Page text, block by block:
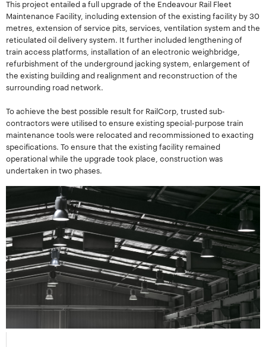
This project entailed a full upgrade of the Endeavour Rail Fleet
Maintenance Facility, including extension of the existing facility by 30
metres, extension of service pits, services, ventilation system and the
reticulated oil delivery system. It further included lengthening of
train access platforms, installation of an electronic weighbridge,
refurbishment of the underground jacking system, enlargement of
the existing building and realignment and reconstruction of the
surrounding road network.
To achieve the best possible result for RailCorp, trusted sub-
contractors were utilised to ensure existing special-purpose train
maintenance tools were relocated and recommissioned to exacting
specifications. To ensure that the existing facility remained
operational while the upgrade took place, construction was
undertaken in two phases.